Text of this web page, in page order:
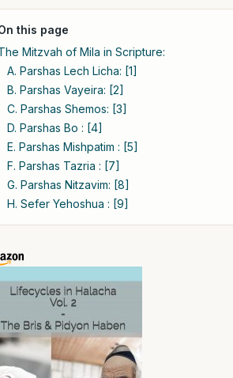
this page
Mitzvah of Mila in Scripture:
A. Parshas Lech Licha: [1]
B. Parshas Vayeira: [2]
C. Parshas Shemos: [3]
D. Parshas Bo : [4]
E. Parshas Mishpatim : [5]
F. Parshas Tazria : [7]
G. Parshas Nitzavim: [8]
H. Sefer Yehoshua : [9]